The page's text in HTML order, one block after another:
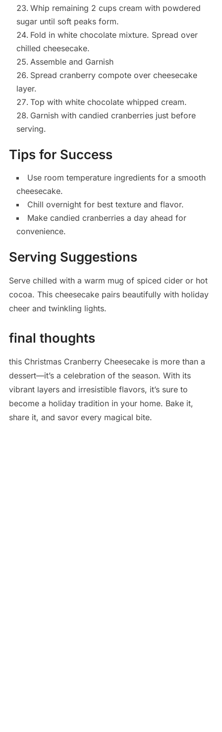
Whip remaining 2 cups cream with powdered
sugar until soft peaks form.
Fold in white chocolate mixture. Spread over
chilled cheesecake.
Assemble and Garnish
Spread cranberry compote over cheesecake
layer.
Top with white chocolate whipped cream.
Garnish with candied cranberries just before
serving.
Tips for Success
Use room temperature ingredients for a smooth
cheesecake.
Chill overnight for best texture and flavor.
Make candied cranberries a day ahead for
convenience.
Serving Suggestions
Serve chilled with a warm mug of spiced cider or hot
cocoa. This cheesecake pairs beautifully with holiday
cheer and twinkling lights.
final thoughts
this Christmas Cranberry Cheesecake is more than a
dessert—it’s a celebration of the season. With its
vibrant layers and irresistible flavors, it’s sure to
become a holiday tradition in your home. Bake it,
share it, and savor every magical bite.